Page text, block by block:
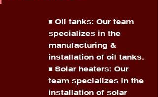
■ Oil tanks: Our team
specializes in the
manufacturing &
installation of oil tanks.
■ Solar heaters: Our
team specializes in the
installation of solar